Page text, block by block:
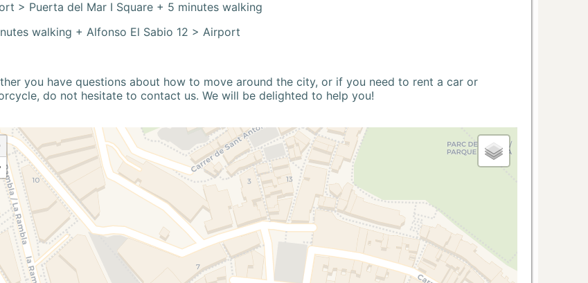
> Puerta del Mar I Square + 5 minutes walking
walking + Alfonso El Sabio 12 > Airport
you have questions about how to move around the city, or if you need to rent a car or
do not hesitate to contact us. We will be delighted to help you!